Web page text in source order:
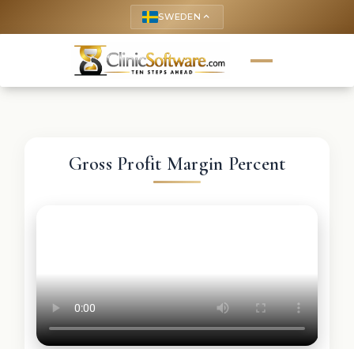
SWEDEN keyboard_arrow_up
Gross Profit Margin Percent